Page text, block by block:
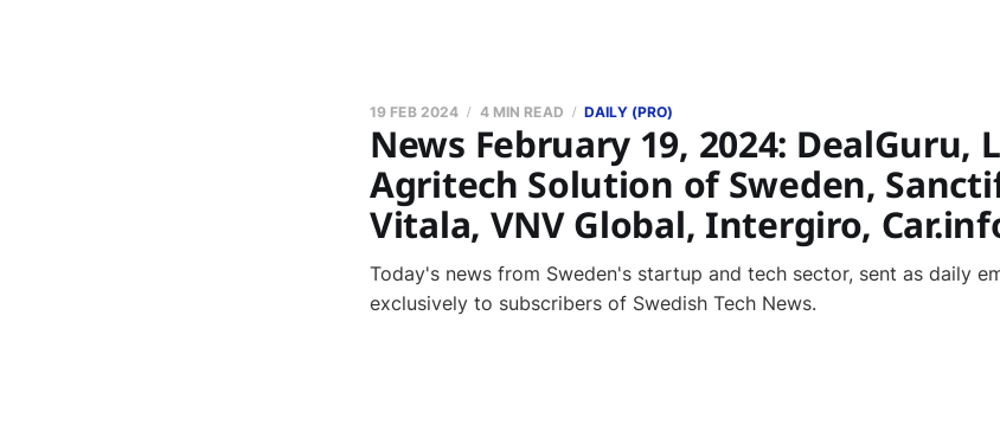
News February 19, 2024: DealGuru,
Agritech Solution of Sweden,
Vitala, VNV Global, Intergiro,
19 FEB 2024 4 MIN READ DAILY (PRO)
Today's news from Sweden's startup and tech sector, sent as daily
exclusively to subscribers of Swedish Tech News.